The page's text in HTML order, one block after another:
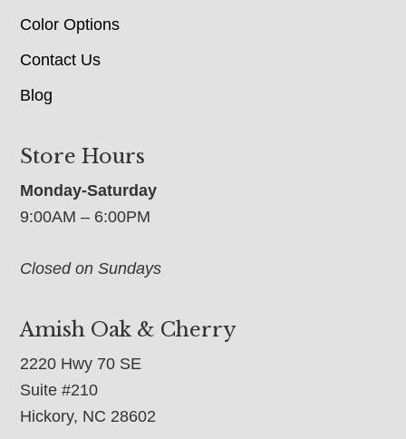
Color Options
Contact Us
Blog
Store Hours
Monday-Saturday
9:00AM – 6:00PM
Closed on Sundays
Amish Oak & Cherry
2220 Hwy 70 SE
Suite #210
Hickory, NC 28602